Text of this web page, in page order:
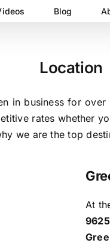
Blog
Location
in business for
rates whether
we are the top
At